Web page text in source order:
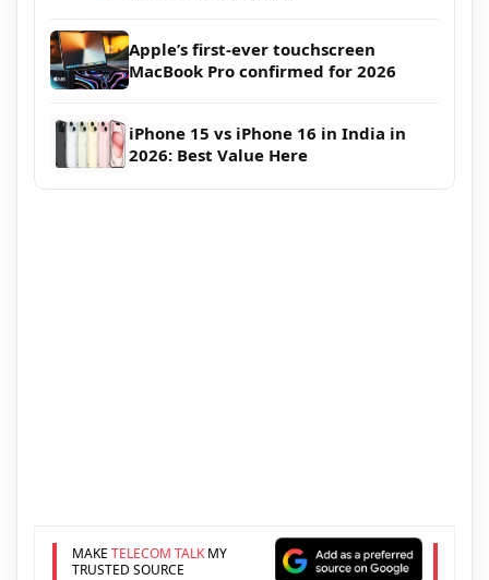
Apple’s first-ever touchscreen
MacBook Pro confirmed for 2026
iPhone 15 vs iPhone 16 in India in
2026: Best Value Here
MAKE TELECOM TALKMY
TRUSTED SOURCE